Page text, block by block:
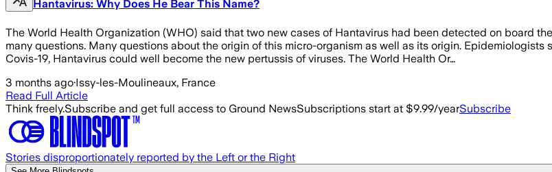
Hantavirus: Why Does He Bear This Name?
The World Health Organization (WHO) said that two new cases of Hantavirus had been detected on board
many questions. Many questions about the origin of this micro-organism as well as its origin.
Covis-19, Hantavirus could well become the new pertussis of viruses. The World Health Or…
3 months ago·Issy-les-Moulineaux, France
Read Full Article
Think freely.Subscribe and get full access to Ground NewsSubscriptions start at $9.99/yearSubscribe
Stories disproportionately reported by the Left or the Right